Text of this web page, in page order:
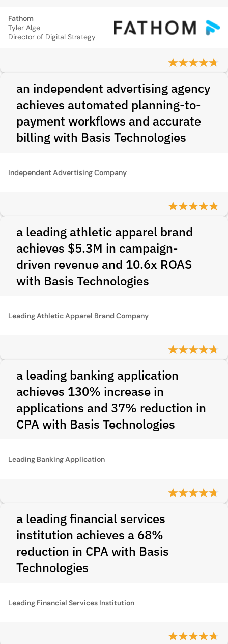
Fathom
Tyler Alge
Director of Digital Strategy
an independent advertising agency
achieves automated planning-to-
payment workflows and accurate
billing with Basis Technologies
Independent Advertising Company
a leading athletic apparel brand
achieves $5.3M in campaign-
driven revenue and 10.6x ROAS
with Basis Technologies
Leading Athletic Apparel Brand Company
a leading banking application
achieves 130% increase in
applications and 37% reduction in
CPA with Basis Technologies
Leading Banking Application
a leading financial services
institution achieves a 68%
reduction in CPA with Basis
Technologies
Leading Financial Services Institution